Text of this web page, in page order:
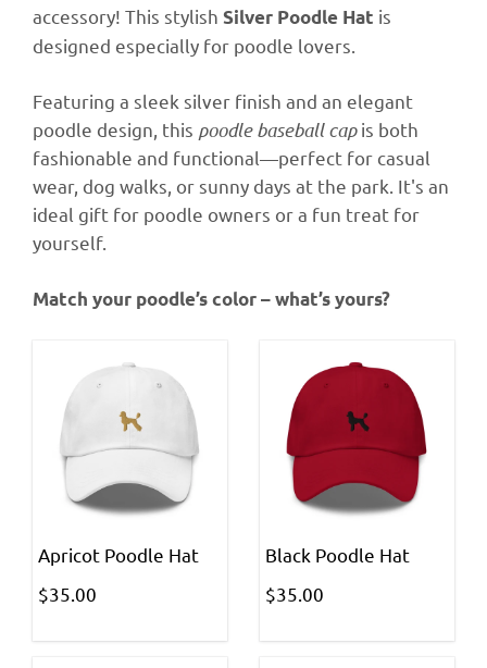
accessory! This stylish Silver Poodle Hat is
designed especially for poodle lovers.
Featuring a sleek silver finish and an elegant
poodle design, this poodle baseball capis both
fashionable and functional—perfect for casual
wear, dog walks, or sunny days at the park. It's an
ideal gift for poodle owners or a fun treat for
yourself.
Match your poodle’s color – what’s yours?
Apricot Poodle Hat
$35.00
Black Poodle Hat
$35.00